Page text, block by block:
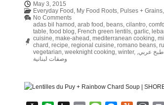
May 3, 2015
Everyday Food , My Food Roots, Pulses + Grains,
No Comments
adas bil hamod , arab food , beans, cilantro,
table, food blog, French green lentils, garlic,
cuisine, make-ahead , mediterranean cooking,
chard , recipe, regional cuisine, romano beans,
vegetarian, weeknight cooking, winter, عربي,
وصفات لبنانية